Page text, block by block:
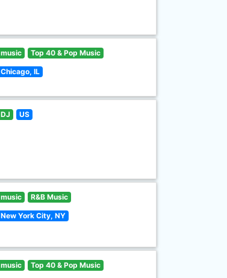
music Top 40 & Pop Music
Chicago, IL
DJ US
music R&B Music
New York City, NY
music Top 40 & Pop Music